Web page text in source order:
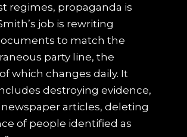
regimes, propaganda is
job is rewriting
to match the
party line, the
which changes daily. It
destroying evidence,
articles, deleting
of people identified as